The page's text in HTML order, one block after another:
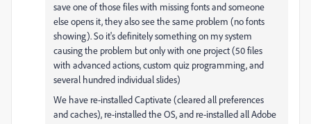
save one of those files with missing fonts and someone
else opens it, they also see the same problem (no fonts
showing). So it's definitely something on my system
causing the problem but only with one project (50 files
with advanced actions, custom quiz programming, and
several hundred individual slides)
We have re-installed Captivate (cleared all preferences
and caches), re-installed the OS, and re-installed all Adobe